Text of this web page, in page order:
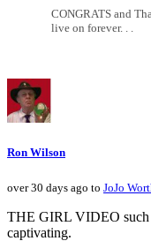
CONGRATS and
live on forever. . .
Ron Wilson
over 30 days ago to JoJo
THE GIRL VIDEO such
captivating.